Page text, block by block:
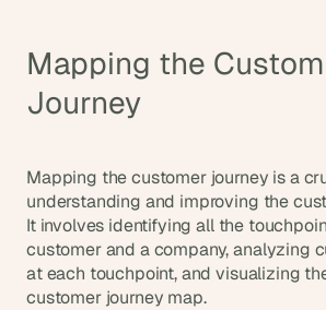
Mapping the
Journey
Mapping the customer journey is a
understanding and improving the
It involves identifying all the
customer and a company, analyzing
at each touchpoint, and visualizing
customer journey map.